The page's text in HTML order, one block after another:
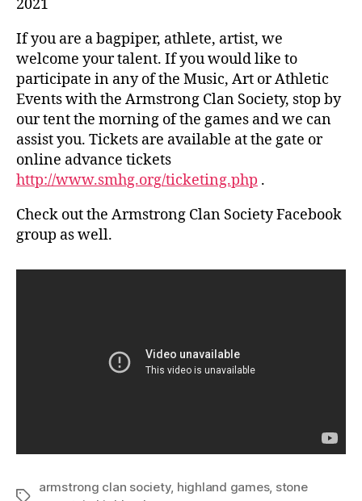
2021
If you are a bagpiper, athlete, artist, we
welcome your talent. If you would like to
participate in any of the Music, Art or Athletic
Events with the Armstrong Clan Society, stop by
our tent the morning of the games and we can
assist you. Tickets are available at the gate or
online advance tickets
http://www.smhg.org/ticketing.php .
Check out the Armstrong Clan Society Facebook
group as well.
Tags
armstrong clan society, highland games, stone